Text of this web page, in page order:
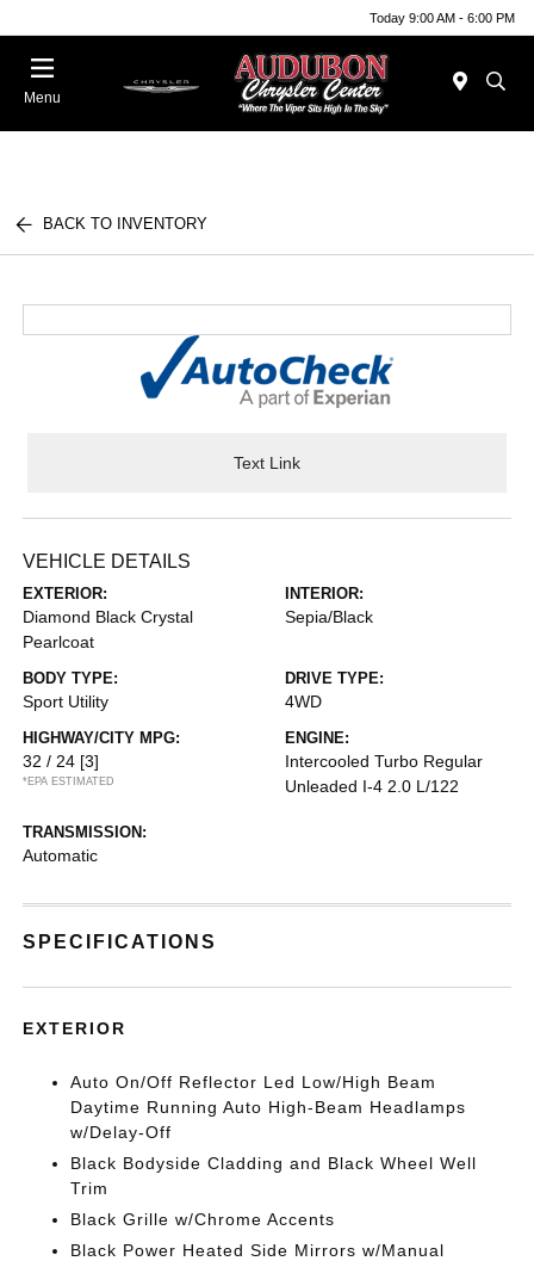
Today 9:00 AM - 6:00 PM
Menu
BACK TO INVENTORY
Text Link
VEHICLE DETAILS
EXTERIOR:
Diamond Black Crystal
Pearlcoat
INTERIOR:
Sepia/Black
BODY TYPE:
Sport Utility
DRIVE TYPE:
4WD
HIGHWAY/CITY MPG:
32 / 24 [3]
*EPA ESTIMATED
ENGINE:
Intercooled Turbo Regular
Unleaded I-4 2.0 L/122
TRANSMISSION:
Automatic
SPECIFICATIONS
EXTERIOR
Auto On/Off Reflector Led Low/High Beam
Daytime Running Auto High-Beam Headlamps
w/Delay-Off
Black Bodyside Cladding and Black Wheel Well
Trim
Black Grille w/Chrome Accents
Black Power Heated Side Mirrors w/Manual